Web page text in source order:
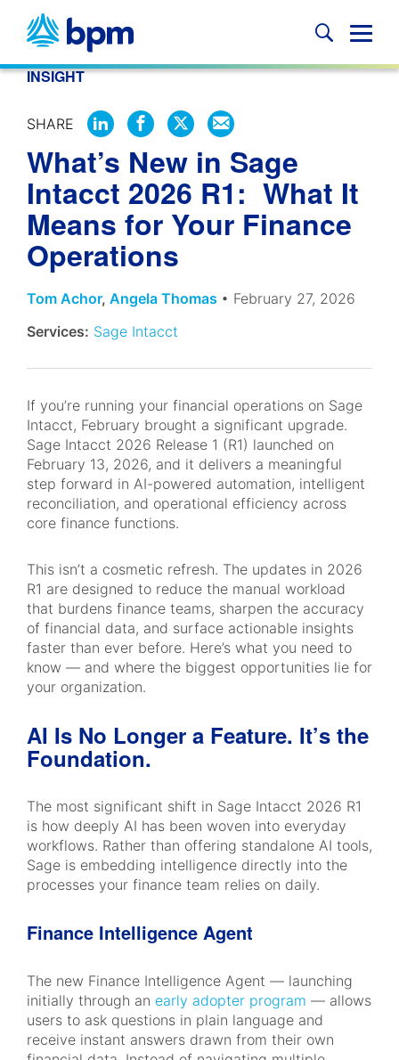
content
INSIGHT
SHARE
SHARE
ON
LINKEDIN
SHARE
FACEBOOK
SHARE
ON
X
SHARE
BY
EMAIL
What’s New in Sage
Intacct 2026 R1: What It
Means for Your Finance
Operations
Tom Achor, Angela Thomas • February 27, 2026
Services: Sage Intacct
If you’re running your financial operations on Sage
Intacct, February brought a significant upgrade.
Sage Intacct 2026 Release 1 (R1) launched on
February 13, 2026, and it delivers a meaningful
step forward in AI-powered automation, intelligent
reconciliation, and operational efficiency across
core finance functions.
This isn’t a cosmetic refresh. The updates in 2026
R1 are designed to reduce the manual workload
that burdens finance teams, sharpen the accuracy
of financial data, and surface actionable insights
faster than ever before. Here’s what you need to
know — and where the biggest opportunities lie for
your organization.
AI Is No Longer a Feature. It’s the
Foundation.
The most significant shift in Sage Intacct 2026 R1
is how deeply AI has been woven into everyday
workflows. Rather than offering standalone AI tools,
Sage is embedding intelligence directly into the
processes your finance team relies on daily.
Finance Intelligence Agent
The new Finance Intelligence Agent — launching
initially through an early adopter program — allows
users to ask questions in plain language and
receive instant answers drawn from their own